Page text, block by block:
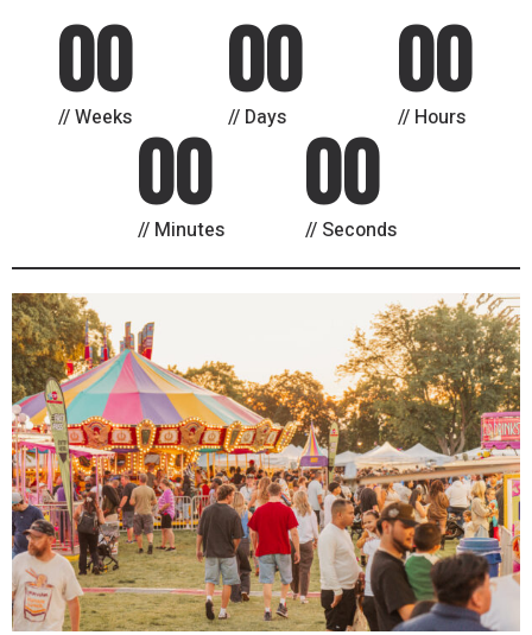
00
Weeks
00
Days
00
Hours
00
Minutes
00
Seconds